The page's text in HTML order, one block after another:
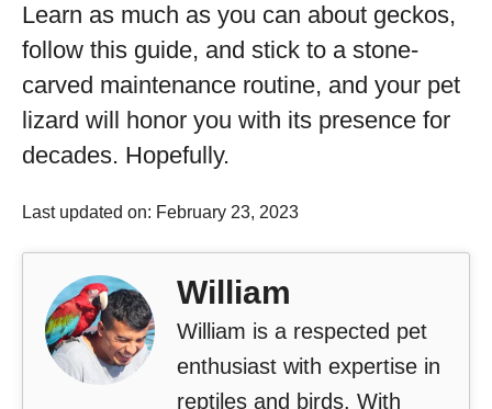
Learn as much as you can about geckos,
follow this guide, and stick to a stone-
carved maintenance routine, and your pet
lizard will honor you with its presence for
decades. Hopefully.
Last updated on: February 23, 2023
William
William is a respected pet
enthusiast with expertise in
reptiles and birds. With